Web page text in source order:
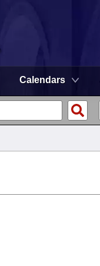
Calendars